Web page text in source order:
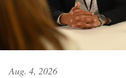
Aug. 4, 2026